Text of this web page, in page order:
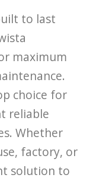
to last
maximum
choice for
reliable
Whether
factory, or
solution to